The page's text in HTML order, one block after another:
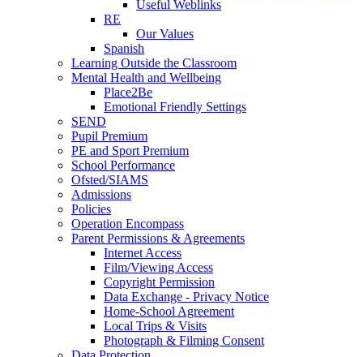
Useful Weblinks
RE
Our Values
Spanish
Learning Outside the Classroom
Mental Health and Wellbeing
Place2Be
Emotional Friendly Settings
SEND
Pupil Premium
PE and Sport Premium
School Performance
Ofsted/SIAMS
Admissions
Policies
Operation Encompass
Parent Permissions & Agreements
Internet Access
Film/Viewing Access
Copyright Permission
Data Exchange - Privacy Notice
Home-School Agreement
Local Trips & Visits
Photograph & Filming Consent